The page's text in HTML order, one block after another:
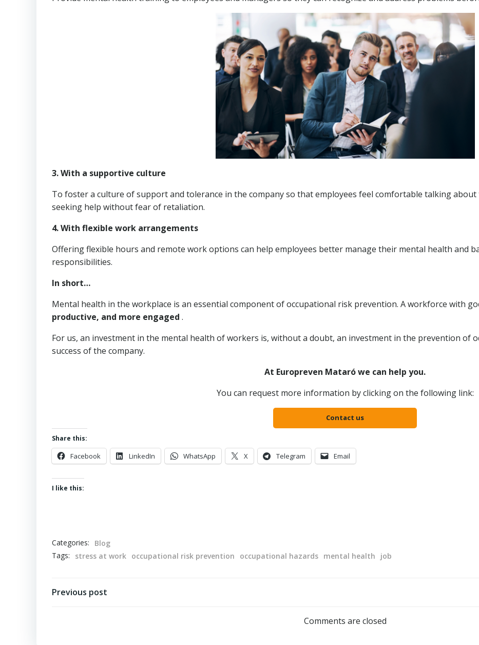
3. With a supportive culture
To foster a culture of support and tolerance in the company so that employees feel comfortable talking
seeking help without fear of retaliation.
4.With flexible work arrangements
Offering flexible hours and remote work options can help employees better manage their mental health and
responsibilities.
In short…
Mental health in the workplace is an essential component of occupational risk prevention. A workforce with
productive, and more engaged .
For us, an investment in the mental health of workers is, without a doubt, an investment in the prevention of
success of the company.
At Europreven Mataró we can help you.
You can request more information by clicking on the following link:
Contact us
Share this:
Facebook LinkedIn WhatsApp X Telegram Email
I like this:
Categories:
Blog
Tags:
stress at work occupational risk prevention occupational hazards mental health job
Post
Previous post
navigation
Comments are closed